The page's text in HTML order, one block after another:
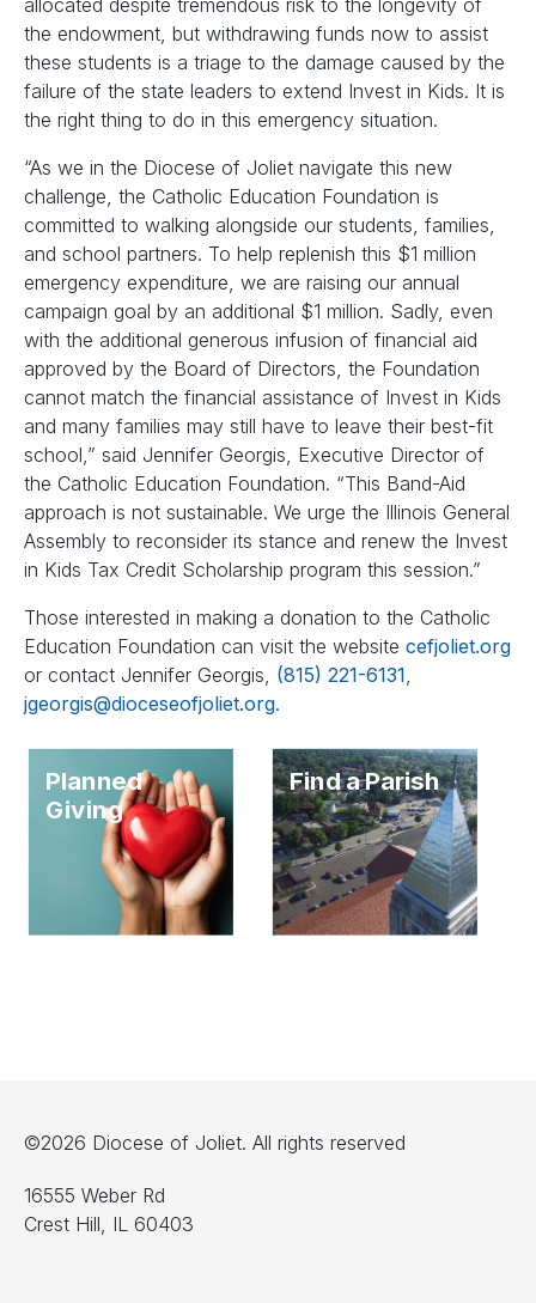
allocated despite tremendous risk to the longevity of
the endowment, but withdrawing funds now to assist
these students is a triage to the damage caused by the
failure of the state leaders to extend Invest in Kids. It is
the right thing to do in this emergency situation.
“As we in the Diocese of Joliet navigate this new
challenge, the Catholic Education Foundation is
committed to walking alongside our students, families,
and school partners. To help replenish this $1 million
emergency expenditure, we are raising our annual
campaign goal by an additional $1 million. Sadly, even
with the additional generous infusion of financial aid
approved by the Board of Directors, the Foundation
cannot match the financial assistance of Invest in Kids
and many families may still have to leave their best-fit
school,” said Jennifer Georgis, Executive Director of
the Catholic Education Foundation. “This Band-Aid
approach is not sustainable. We urge the Illinois General
Assembly to reconsider its stance and renew the Invest
in Kids Tax Credit Scholarship program this session.”
Those interested in making a donation to the Catholic
Education Foundation can visit the website cefjoliet.org
or contact Jennifer Georgis, (815) 221-6131,
jgeorgis@dioceseofjoliet.org.
Planned
Giving
Find a Parish
©2026 Diocese of Joliet. All rights reserved
16555 Weber Rd
Crest Hill, IL 60403